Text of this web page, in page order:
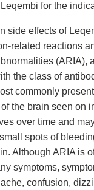
for the
side effects of
related reactions
(ARIA),
the class of
commonly
the brain seen on
over time and
spots of
Although ARIA is
symptoms,
confusion,